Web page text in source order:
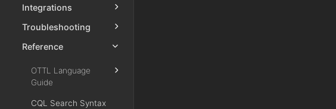
Integrations
Troubleshooting
Reference
OTTL Language
Guide
CQL Search Syntax